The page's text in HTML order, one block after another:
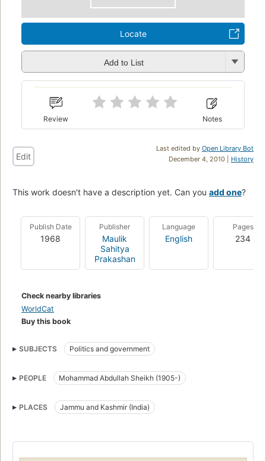
Locate
Add to List
Review Notes
Last edited by Open Library Bot
December 4, 2010 | History
Edit
This work doesn't have a description yet. Can you add one?
Publish Date
1968
Publisher
Maulik
Sahitya
Prakashan
Language
English
Pages
234
Check nearby libraries
WorldCat
Buy this book
SUBJECTS Politics and government
PEOPLE Mohammad Abdullah Sheikh (1905-)
PLACES Jammu and Kashmir (India)